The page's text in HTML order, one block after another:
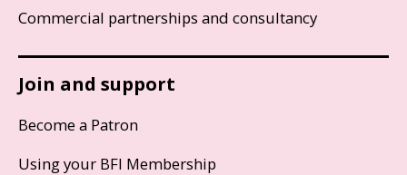
Commercial partnerships and consultancy
Join and support
Become a Patron
Using your BFI Membership